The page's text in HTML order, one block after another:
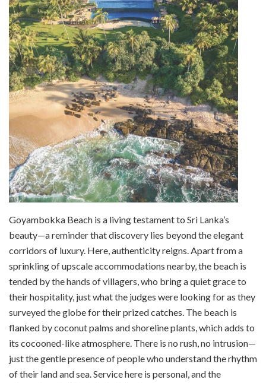
Goyambokka Beach is a living testament to Sri Lanka’s
beauty—a reminder that discovery lies beyond the elegant
corridors of luxury. Here, authenticity reigns. Apart from a
sprinkling of upscale accommodations nearby, the beach is
tended by the hands of villagers, who bring a quiet grace to
their hospitality, just what the judges were looking for as they
surveyed the globe for their prized catches. The beach is
flanked by coconut palms and shoreline plants, which adds to
its cocooned-like atmosphere. There is no rush, no intrusion—
just the gentle presence of people who understand the rhythm
of their land and sea. Service here is personal, and the